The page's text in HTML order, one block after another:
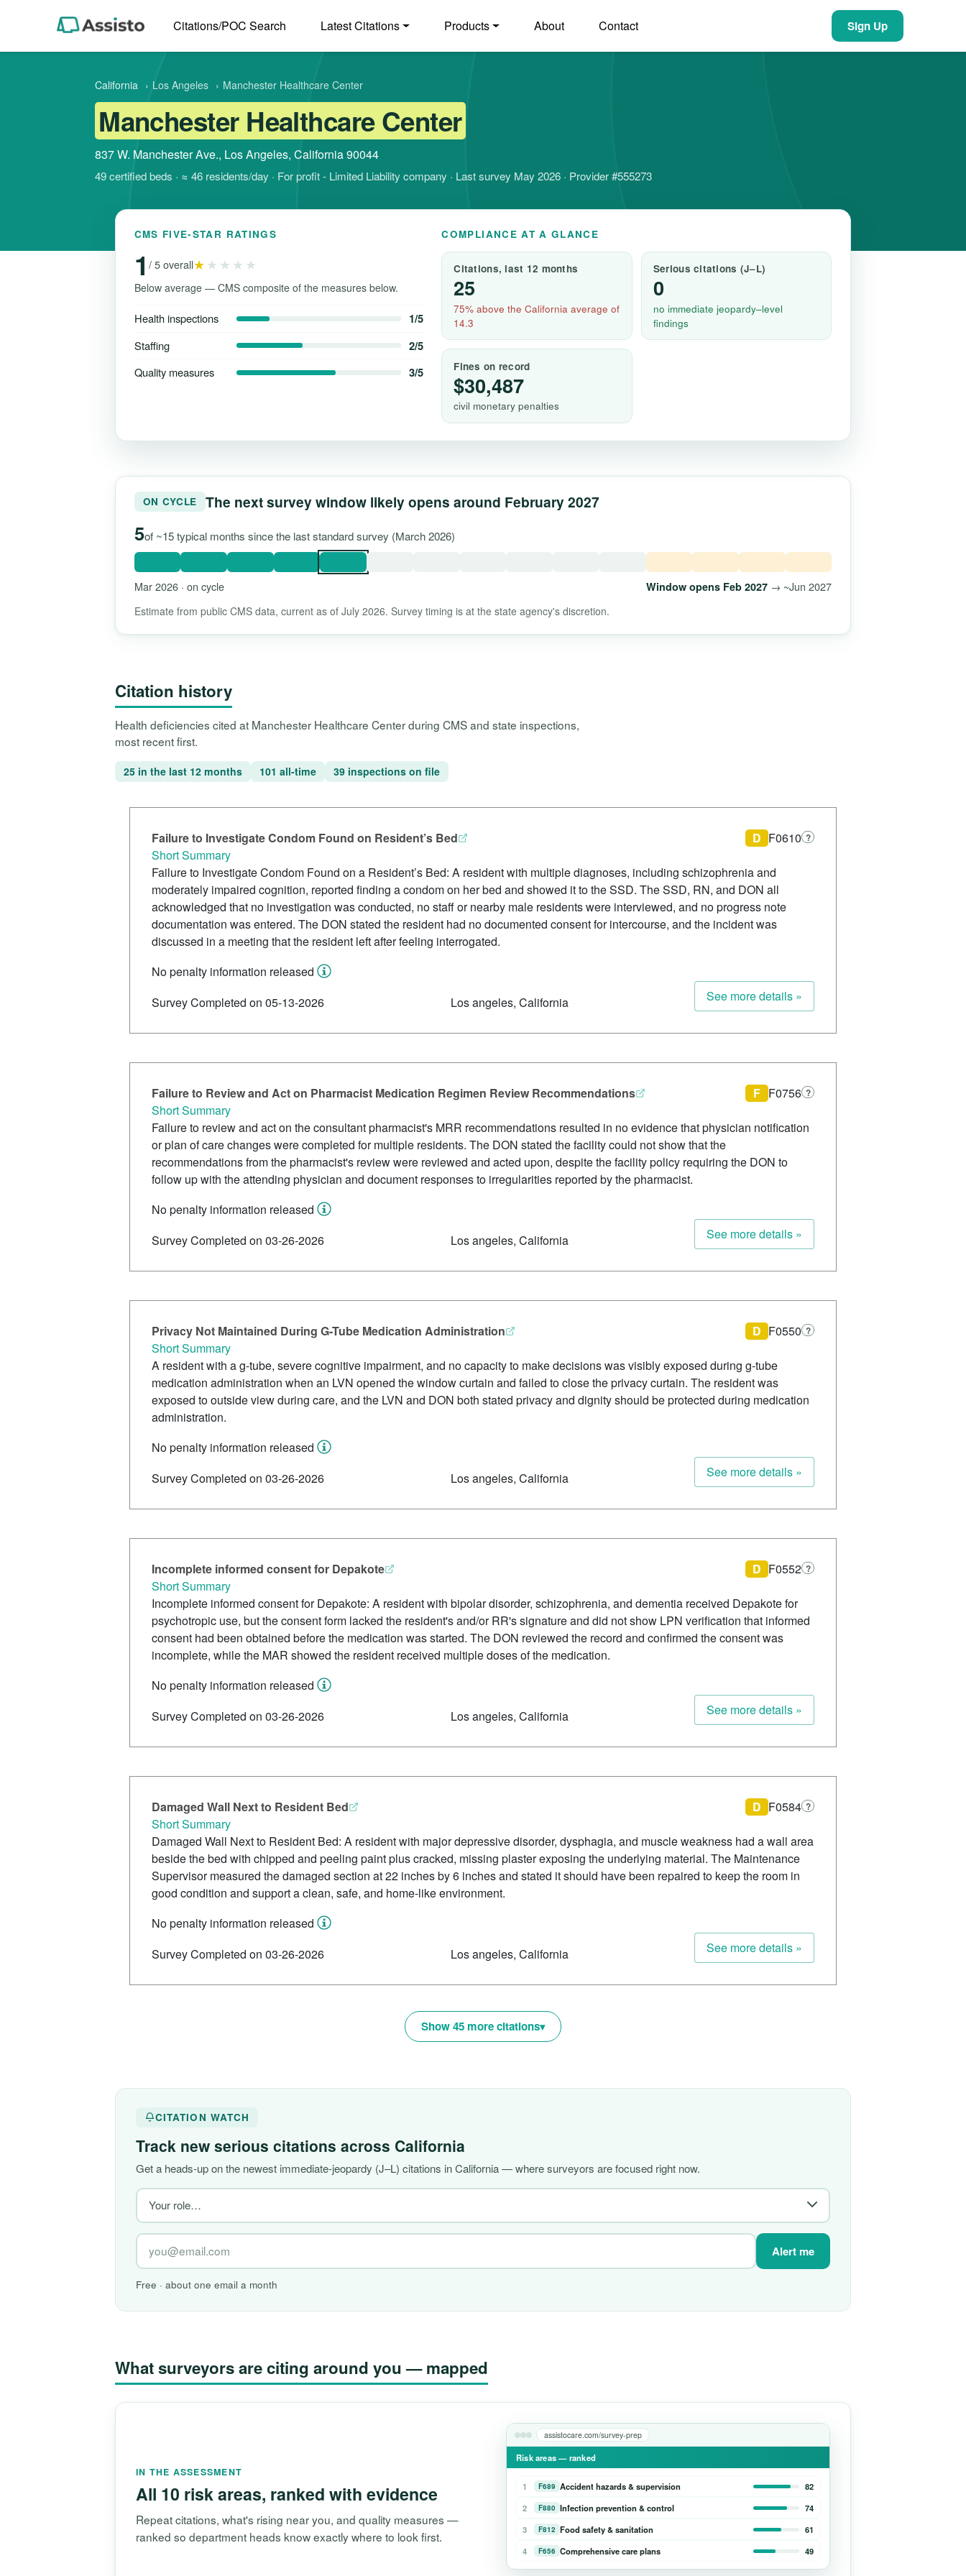
Citations/POC Search Latest Citations Products About Contact Sign Up
California › Los Angeles › Manchester Healthcare Center
Manchester Healthcare Center
837 W. Manchester Ave., Los Angeles, California 90044
49 certified beds · ≈ 46 residents/day · For profit - Limited Liability company · Last survey May 2026 · Provider #555273
CMS FIVE-STAR RATINGS
1 / 5 overall★★★★★
Below average — CMS composite of the measures below.
Health inspections 1/5
Staffing 2/5
Quality measures 3/5
COMPLIANCE AT A GLANCE
Citations, last 12 months
25
75% above the California average of
14.3
Serious citations (J–L)
0
no immediate jeopardy–level
findings
Fines on record
$30,487
civil monetary penalties
ON CYCLE The next survey window likely opens around February 2027
5of ~15 typical months since the last standard survey (March 2026)
Mar 2026 · on cycle Window opens Feb 2027→ ~Jun 2027
Estimate from public CMS data, current as of July 2026. Survey timing is at the state agency's discretion.
Citation history
Health deficiencies cited at Manchester Healthcare Center during CMS and state inspections,
most recent first.
25 in the last 12 months 101 all-time 39 inspections on file
Failure to Investigate Condom Found on Resident’s Bed D F0610 ?
Short Summary
Failure to Investigate Condom Found on a Resident’s Bed: A resident with multiple diagnoses, including schizophrenia and
moderately impaired cognition, reported finding a condom on her bed and showed it to the SSD. The SSD, RN, and DON all
acknowledged that no investigation was conducted, no staff or nearby male residents were interviewed, and no progress note
documentation was entered. The DON stated the resident had no documented consent for intercourse, and the incident was
discussed in a meeting that the resident left after feeling interrogated.
No penalty information released
Survey Completed on 05-13-2026
Los angeles, California See more details »
Failure to Review and Act on Pharmacist Medication Regimen Review Recommendations F F0756 ?
Short Summary
Failure to review and act on the consultant pharmacist's MRR recommendations resulted in no evidence that physician notification
or plan of care changes were completed for multiple residents. The DON stated the facility could not show that the
recommendations from the pharmacist's review were reviewed and acted upon, despite the facility policy requiring the DON to
follow up with the attending physician and document responses to irregularities reported by the pharmacist.
No penalty information released
Survey Completed on 03-26-2026
Los angeles, California See more details »
Privacy Not Maintained During G-Tube Medication Administration D F0550 ?
Short Summary
A resident with a g-tube, severe cognitive impairment, and no capacity to make decisions was visibly exposed during g-tube
medication administration when an LVN opened the window curtain and failed to close the privacy curtain. The resident was
exposed to outside view during care, and the LVN and DON both stated privacy and dignity should be protected during medication
administration.
No penalty information released
Survey Completed on 03-26-2026
Los angeles, California See more details »
Incomplete informed consent for Depakote D F0552 ?
Short Summary
Incomplete informed consent for Depakote: A resident with bipolar disorder, schizophrenia, and dementia received Depakote for
psychotropic use, but the consent form lacked the resident's and/or RR's signature and did not show LPN verification that informed
consent had been obtained before the medication was started. The DON reviewed the record and confirmed the consent was
incomplete, while the MAR showed the resident received multiple doses of the medication.
No penalty information released
Survey Completed on 03-26-2026
Los angeles, California See more details »
Damaged Wall Next to Resident Bed D F0584 ?
Short Summary
Damaged Wall Next to Resident Bed: A resident with major depressive disorder, dysphagia, and muscle weakness had a wall area
beside the bed with chipped and peeling paint plus cracked, missing plaster exposing the underlying material. The Maintenance
Supervisor measured the damaged section at 22 inches by 6 inches and stated it should have been repaired to keep the room in
good condition and support a clean, safe, and home-like environment.
No penalty information released
Survey Completed on 03-26-2026
Los angeles, California See more details »
Show 45 more citations
CITATION WATCH
Track new serious citations across California
Get a heads-up on the newest immediate-jeopardy (J–L) citations in California — where surveyors are focused right now.
Alert me
Free · about one email a month
What surveyors are citing around you — mapped
IN THE ASSESSMENT
All 10 risk areas, ranked with evidence
Repeat citations, what's rising near you, and quality measures —
ranked so department heads know exactly where to look first.
assistocare.com/survey-prep
Risk areas — ranked
1 F689 Accident hazards & supervision
82
2
F880 Infection prevention & control
74
3
F812 Food safety & sanitation
61
4
F656 Comprehensive care plans 49